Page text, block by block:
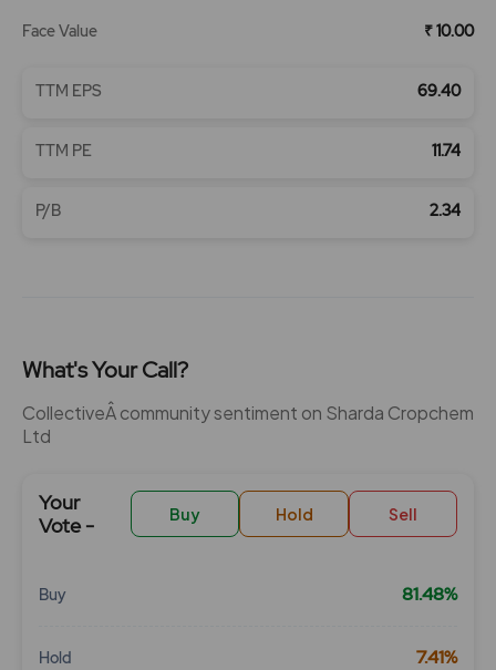
Face Value ₹ 10.00
TTM EPS 69.40
TTM PE 11.74
P/B 2.34
What's Your Call?
CollectiveÂ community sentiment on Sharda Cropchem
Ltd
Your
Vote -
Buy Hold Sell
Buy 81.48%
Hold 7.41%
Chart